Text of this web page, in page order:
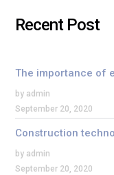
Recent Post
The importance of
by admin
September 20, 2020
Construction
by admin
September 20, 2020